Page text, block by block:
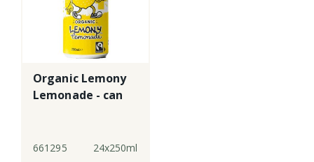
Organic Lemony
Lemonade - can
661295 24x250ml